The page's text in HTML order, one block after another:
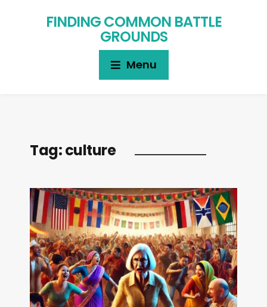
FINDING COMMON BATTLE
GROUNDS
Menu
Tag:culture